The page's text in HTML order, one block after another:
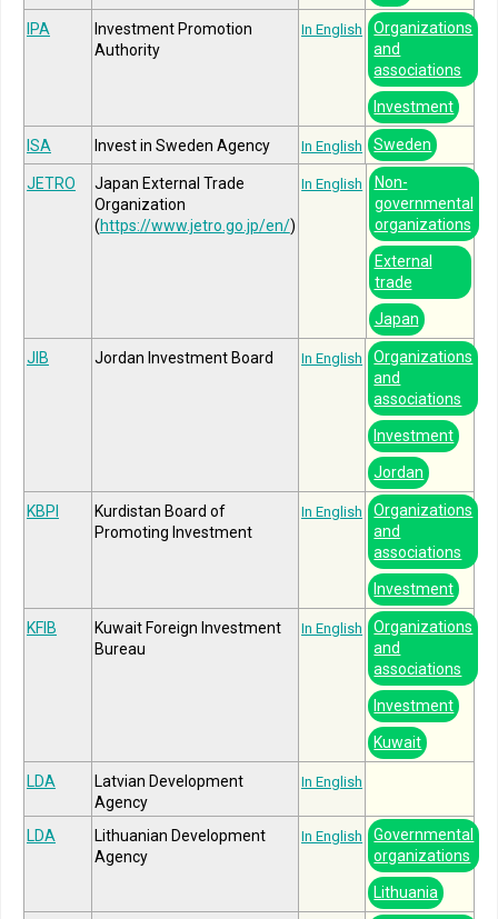
IPA
Investment Promotion
Authority
In English
Organizations
and
associations
Investment
ISA Invest in Sweden Agency In English Sweden
JETRO
Japan External Trade
Organization
(https://www.jetro.go.jp/en/)
In English
Non-
governmental
organizations
External
trade
Japan
JIB Jordan Investment Board In English
Organizations
and
associations
Investment
Jordan
KBPI
Kurdistan Board of
Promoting Investment
In English
Organizations
and
associations
Investment
KFIB
Kuwait Foreign Investment
Bureau
In English
Organizations
and
associations
Investment
Kuwait
LDA
Latvian Development
Agency
In English
LDA
Lithuanian Development
Agency
In English
Governmental
organizations
Lithuania